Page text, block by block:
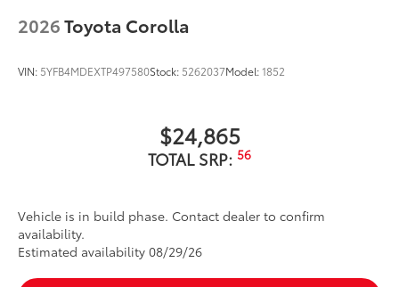
2026Toyota Corolla
VIN: 5YFB4MDEXTP497580Stock: 5262037Model:1852
$24,865
TOTAL SRP: 56
Vehicle is in build phase. Contact dealer to confirm
availability.
Estimated availability 08/29/26